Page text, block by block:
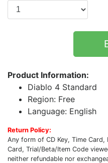
Product Information:
Diablo 4 Standard
Region: Free
Language: English
Return Policy:
Any form of CD Key, Time
Card, Trial/Beta/Item Code
neither refundable nor